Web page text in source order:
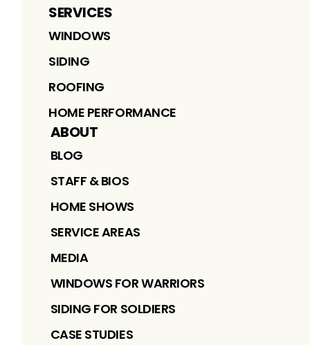
SERVICES
WINDOWS
SIDING
ROOFING
HOME PERFORMANCE
ABOUT
BLOG
STAFF & BIOS
HOME SHOWS
SERVICE AREAS
MEDIA
WINDOWS FOR WARRIORS
SIDING FOR SOLDIERS
CASE STUDIES